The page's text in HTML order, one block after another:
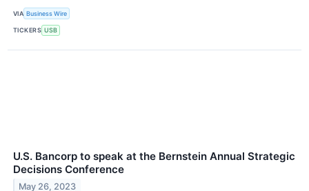
VIA Business Wire
TICKERS USB
U.S. Bancorp to speak at the Bernstein Annual Strategic
Decisions Conference
May 26, 2023